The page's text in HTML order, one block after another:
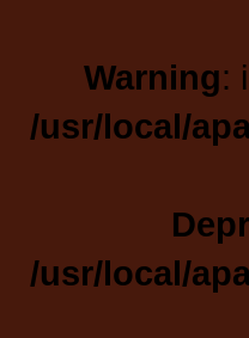
Warning:
/usr/local/
/usr/local/